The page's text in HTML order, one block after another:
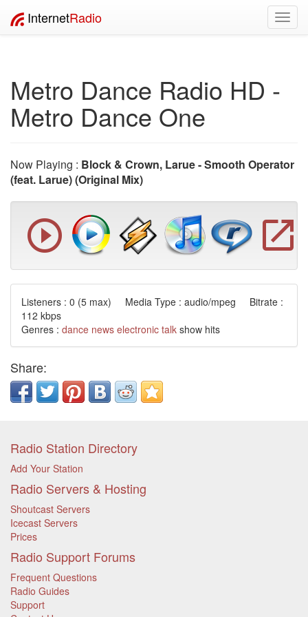
InternetRadio
Metro Dance Radio HD -
Metro Dance One
Now Playing : Block & Crown, Larue - Smooth Operator
(feat. Larue) (Original Mix)
Listeners : 0 (5 max) Media Type : audio/mpeg Bitrate :
112 kbps
Genres : dance news electronic talk show hits
Share:
Radio Station Directory
Add Your Station
Radio Servers & Hosting
Shoutcast Servers
Icecast Servers
Prices
Radio Support Forums
Frequent Questions
Radio Guides
Support